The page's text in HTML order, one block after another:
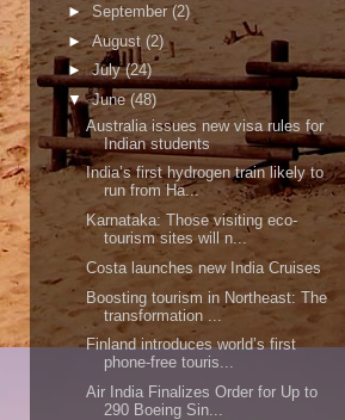
► September (2)
►August (2)
►July(24)
▼June(48)
Australia issues new visa rules for
Indian students
India’s first hydrogen train likely to
run from Ha...
Karnataka: Those visiting eco-
tourism sites will n...
Costa launches new India Cruises
Boosting tourism in Northeast: The
transformation ...
Finland introduces world’s first
phone-free touris...
Air India Finalizes Order for Up to
290 Boeing Sin...